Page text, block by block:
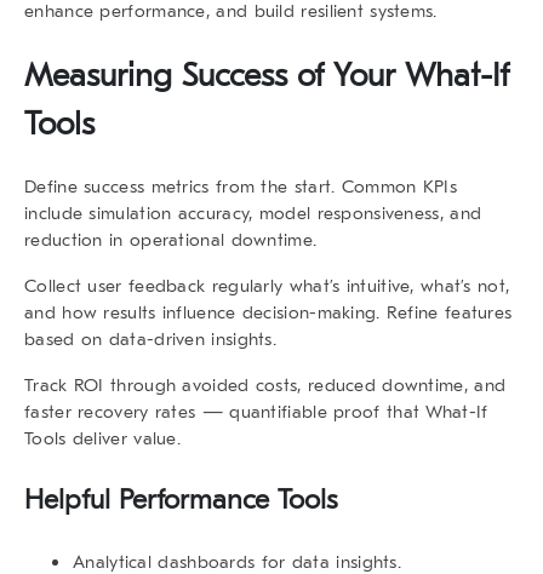
enhance performance, and build resilient systems.
Measuring Success of Your What-If
Tools
Define success metrics from the start. Common KPIs
include simulation accuracy, model responsiveness, and
reduction in operational downtime.
Collect user feedback regularly what’s intuitive, what’s not,
and how results influence decision-making. Refine features
based on data-driven insights.
Track ROI through avoided costs, reduced downtime, and
faster recovery rates — quantifiable proof thatWhat-If
Tools deliver value.
Helpful Performance Tools
Analytical dashboards for data insights.